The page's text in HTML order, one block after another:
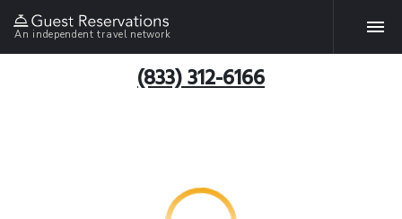
An independent travel network
(833) 312-6166